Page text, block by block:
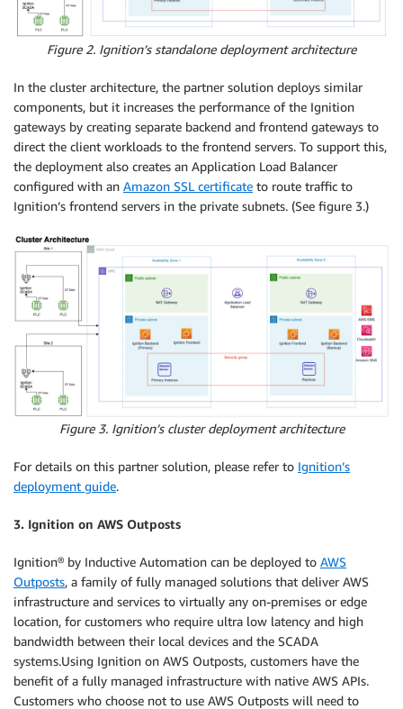
Figure 2. Ignition’s standalone deployment architecture
In the cluster architecture, the partner solution deploys similar
components, but it increases the performance of the Ignition
gateways by creating separate backend and frontend gateways to
direct the client workloads to the frontend servers. To support this,
the deployment also creates an Application Load Balancer
configured with an Amazon SSL certificate to route traffic to
Ignition’s frontend servers in the private subnets. (See figure 3.)
Figure 3. Ignition’s cluster deployment architecture
For details on this partner solution, please refer to Ignition’s
deployment guide.
3. Ignition on AWS Outposts
Ignition® by Inductive Automation can be deployed to AWS
Outposts, a family of fully managed solutions that deliver AWS
infrastructure and services to virtually any on-premises or edge
location, for customers who require ultra low latency and high
bandwidth between their local devices and the SCADA
systems.Using Ignition on AWS Outposts, customers have the
benefit of a fully managed infrastructure with native AWS APIs.
Customers who choose not to use AWS Outposts will need to